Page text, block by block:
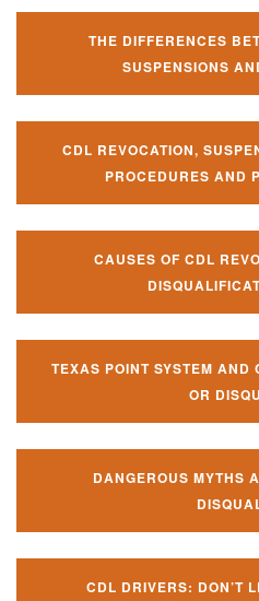
THE DIFFERENCES
SUSPENSIONS
CDL REVOCATION,
PROCEDURES AND
CAUSES OF CDL
TEXAS POINT SYSTEM AND
OR
DANGEROUS MYTHS
CDL DRIVERS: DON’T